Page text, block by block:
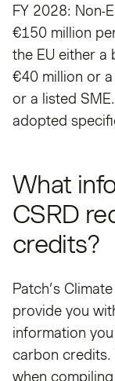
FY 2028: Non-
€150 million
the EU either a
€40 million or
or a listed
adopted
What
CSRD
credits?
Patch’s
provide you
information
carbon credits.
when